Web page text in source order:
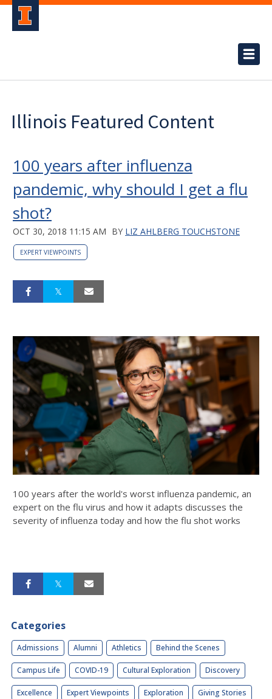
Illinois Featured Content
100 years after influenza
pandemic, why should I get a flu
shot?
OCT 30, 2018 11:15 AM BY LIZ AHLBERG TOUCHSTONE
EXPERT VIEWPOINTS
100 years after the world's worst influenza pandemic, an
expert on the flu virus and how it adapts discusses the
severity of influenza today and how the flu shot works
Categories
Admissions Alumni Athletics Behind the Scenes
Campus Life COVID-19 Cultural Exploration Discovery
Excellence Expert Viewpoints Exploration Giving Stories